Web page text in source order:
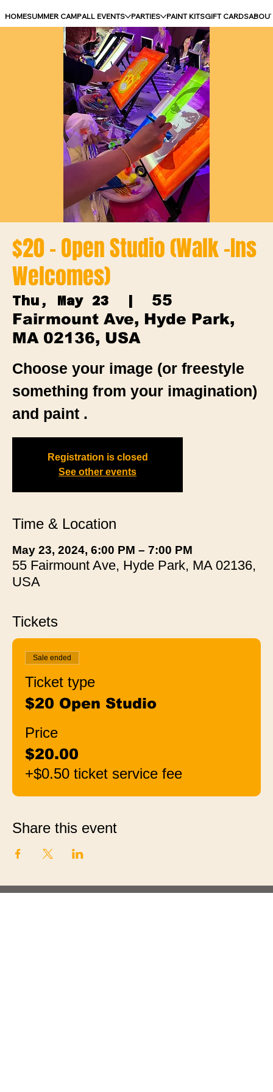
HOMESUMMER CAMPALL EVENTS PARTIES PAINT KITSGIFT CARDS
$20 - Open Studio (Walk -Ins
Welcomes)
Thu, May 23
  |
55
Fairmount Ave, Hyde Park,
MA 02136, USA
Choose your image (or freestyle
something from your imagination)
and paint .
Registration is closed
See other events
Time & Location
May 23, 2024, 6:00 PM – 7:00 PM
55 Fairmount Ave, Hyde Park, MA 02136,
USA
Tickets
Sale ended
Ticket type
$20 Open Studio
Price
$20.00
+$0.50 ticket service fee
Share this event